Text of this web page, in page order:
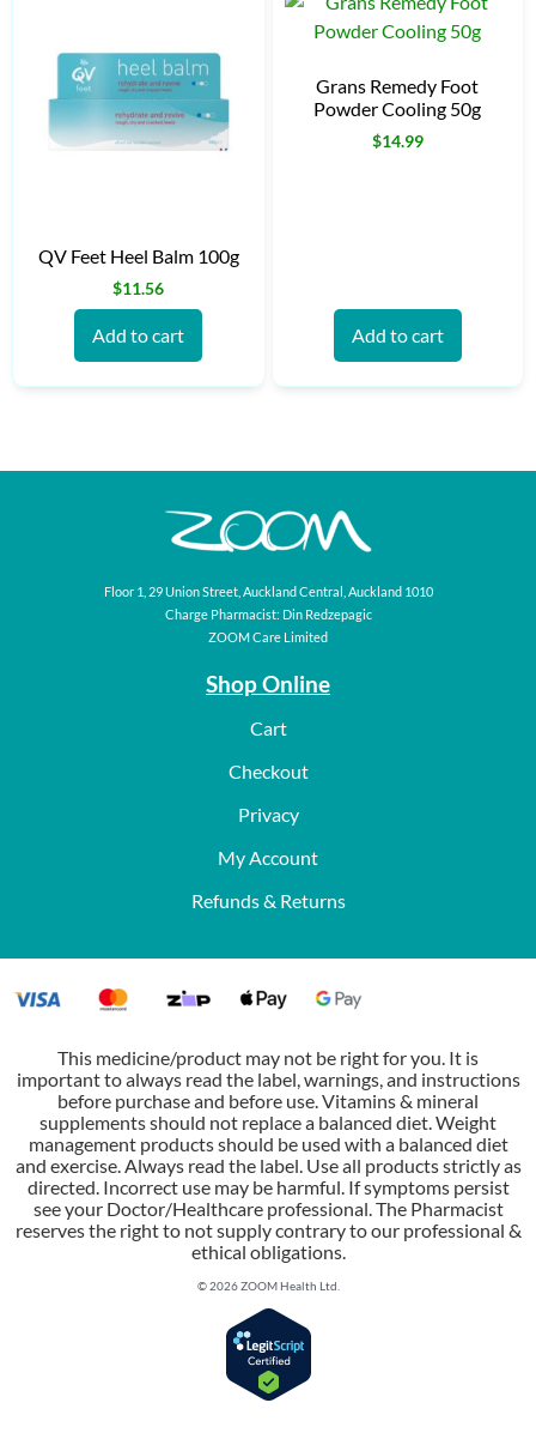
QV Feet Heel Balm 100g
$11.56
Add to cart
Grans Remedy Foot
Powder Cooling 50g
$14.99
Add to cart
Floor 1, 29 Union Street, Auckland Central, Auckland 1010
Charge Pharmacist: Din Redzepagic
ZOOM Care Limited
Shop Online
Cart
Checkout
Privacy
My Account
Refunds & Returns
This medicine/product may not be right for you. It is
important to always read the label, warnings, and instructions
before purchase and before use. Vitamins & mineral
supplements should not replace a balanced diet. Weight
management products should be used with a balanced diet
and exercise. Always read the label. Use all products strictly as
directed. Incorrect use may be harmful. If symptoms persist
see your Doctor/Healthcare professional. The Pharmacist
reserves the right to not supply contrary to our professional &
ethical obligations.
© 2026 ZOOM Health Ltd.